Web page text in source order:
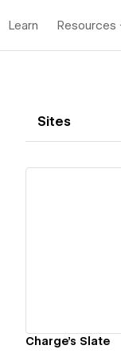
Learn Resources
Sites
Charge's Slate